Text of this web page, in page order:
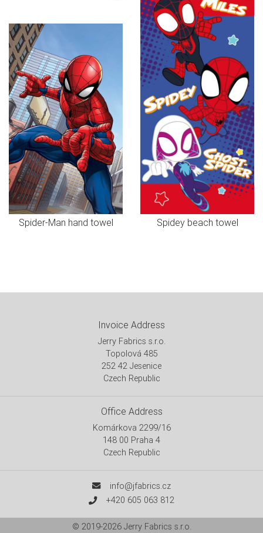
Spider-Man hand towel Spidey beach towel
Invoice Address
Jerry Fabrics s.r.o.
Topolová 485
252 42 Jesenice
Czech Republic
Office Address
Komárkova 2299/16
148 00 Praha 4
Czech Republic
info@jfabrics.cz
+420 605 063 812
© 2019-2026 Jerry Fabrics s.r.o.